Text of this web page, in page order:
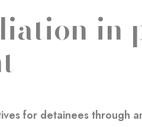
in
for detainees through